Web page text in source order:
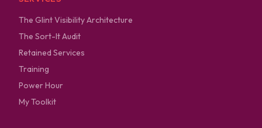
The Glint Visibility Architecture
The Sort-It Audit
Retained Services
Training
Power Hour
My Toolkit